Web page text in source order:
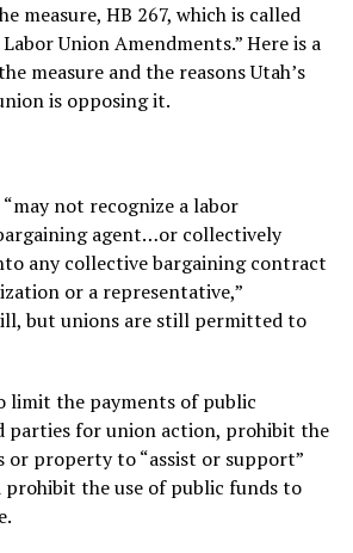
measure, HB 267, which is called
Union Amendments.” Here is a
measure and the reasons Utah’s
is opposing it.
not recognize a labor
agent…or collectively
any collective bargaining contract
or a representative,”
but unions are still permitted to
limit the payments of public
parties for union action, prohibit the
or property to “assist or support”
the use of public funds to